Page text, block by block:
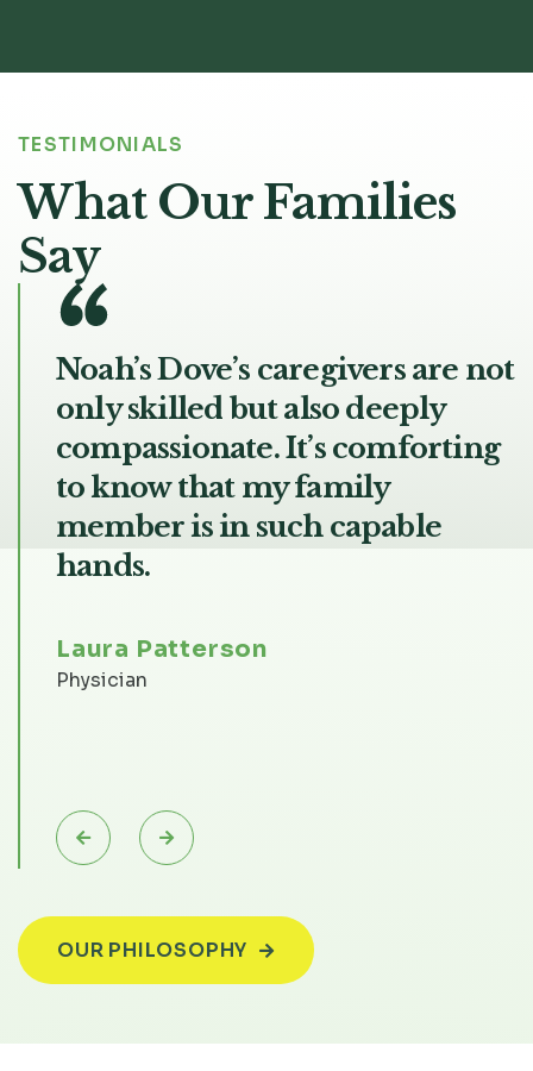
TESTIMONIALS
What Our Families
Say
Noah’s Dove’s caregivers are not
only skilled but also deeply
compassionate. It’s comforting
to know that my family
member is in such capable
hands.
Laura Patterson
Physician
 
OUR PHILOSOPHY 